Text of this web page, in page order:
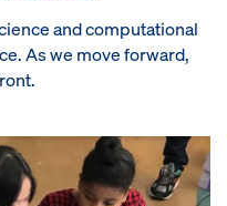
and computational
As we move forward,